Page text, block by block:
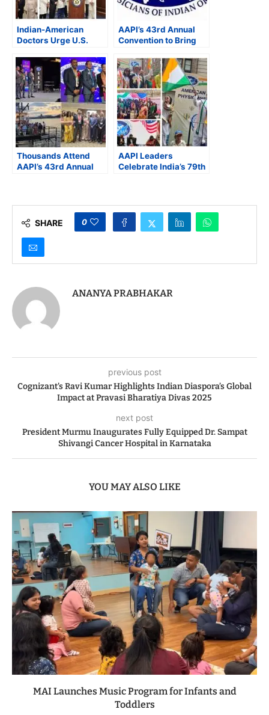
Indian-American
Doctors Urge U.S.
Address Medicare
Cuts, Green Card
Delays, and Physician
Shortages
AAPI’s 43rd Annual
Convention to Bring
Indian-Origin
Physicians in
Cincinnati
Thousands Attend
AAPI’s 43rd Annual
AAPI Leaders
Celebrate India’s 79th
SHARE 0
ANANYA PRABHAKAR
previous post
Cognizant’s Ravi Kumar Highlights Indian Diaspora’s Global
Impact at Pravasi Bharatiya Divas 2025
next post
President Murmu Inaugurates Fully Equipped Dr. Sampat
Shivangi Cancer Hospital in Karnataka
YOU MAY ALSO LIKE
MAI Launches Music Program for Infants and
Toddlers